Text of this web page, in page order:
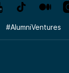
#AlumniVentures